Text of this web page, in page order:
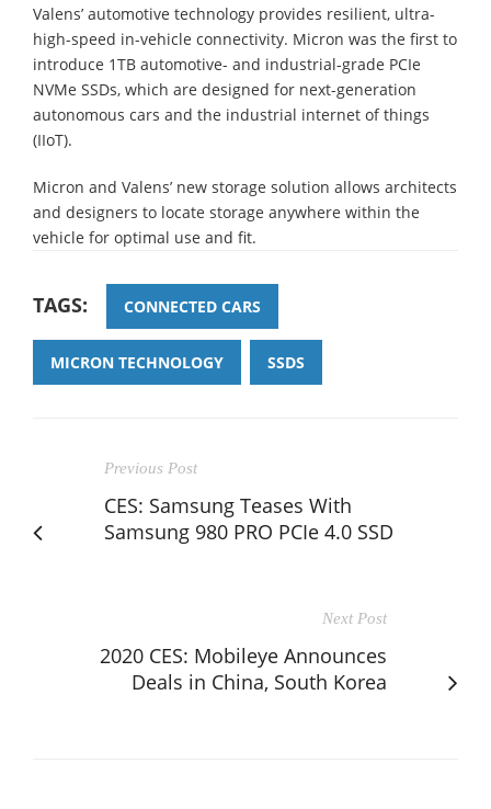
Valens’ automotive technology provides resilient, ultra-
high-speed in-vehicle connectivity. Micron was the first to
introduce 1TB automotive- and industrial-grade PCIe
NVMe SSDs, which are designed for next-generation
autonomous cars and the industrial internet of things
(IIoT).
Micron and Valens’ new storage solution allows architects
and designers to locate storage anywhere within the
vehicle for optimal use and fit.
TAGS: CONNECTED CARS
MICRON TECHNOLOGY SSDS
Previous Post
CES: Samsung Teases With
Samsung 980 PRO PCIe 4.0 SSD
Next Post
2020 CES: Mobileye Announces
Deals in China, South Korea